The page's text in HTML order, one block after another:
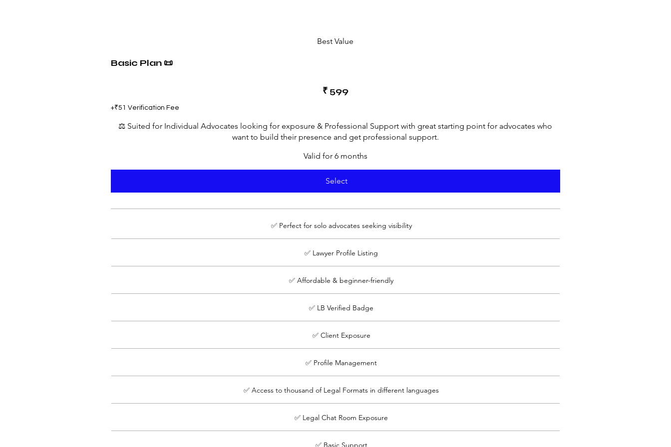
Best Value
Basic Plan 📜
₹ 599
+₹51 Verification Fee
⚖️ Suited for Individual Advocates looking for exposure & Professional Support with great starting point for advocates who
want to build their presence and get professional support.
Valid for 6 months
Select
✅ Perfect for solo advocates seeking visibility
✅ Lawyer Profile Listing
✅ Affordable & beginner-friendly
✅ LB Verified Badge
✅ Client Exposure
✅ Profile Management
✅ Access to thousand of Legal Formats in different languages
✅ Legal Chat Room Exposure
✅ Basic Support